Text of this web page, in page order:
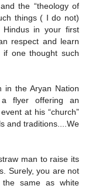
the “theology of
things ( I do not)
in your first
respect and learn
one thought such
in the Aryan Nation
flyer offering an
at his “church”
and traditions....We
man to raise its
Surely, you are not
the same as white